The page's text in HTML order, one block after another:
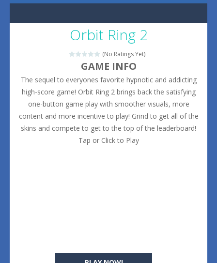
Orbit Ring 2
(No Ratings Yet)
GAME INFO
The sequel to everyones favorite hypnotic and addicting
high-score game! Orbit Ring 2 brings back the satisfying
one-button game play with smoother visuals, more
content and more incentive to play! Grind to get all of the
skins and compete to get to the top of the leaderboard!
Tap or Click to Play